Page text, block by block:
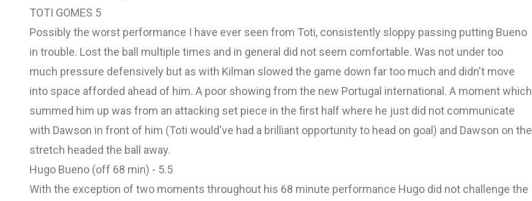
TOTI GOMES 5
Possibly the worst performance I have ever seen from Toti, consistently sloppy passing putting Bueno
in trouble. Lost the ball multiple times and in general did not seem comfortable. Was not under too
much pressure defensively but as with Kilman slowed the game down far too much and didn't move
into space afforded ahead of him. A poor showing from the new Portugal international. A moment which
summed him up was from an attacking set piece in the first half where he just did not communicate
with Dawson in front of him (Toti would've had a brilliant opportunity to head on goal) and Dawson on the
stretch headed the ball away.
Hugo Bueno (off 68 min) - 5.5
With the exception of two moments throughout his 68 minute performance Hugo did not challenge the